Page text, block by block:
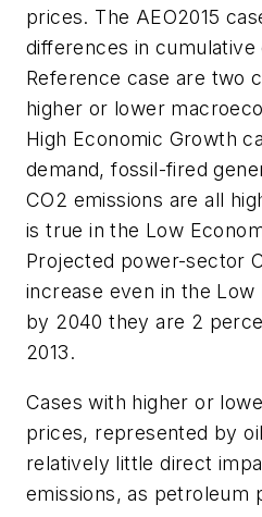
prices. The AEO2015
differences in
Reference case are two
higher or lower
High Economic Growth
demand, fossil-fired
CO2 emissions are all
is true in the Low
Projected power-sector
increase even in the Low
by 2040 they are 2
2013.
Cases with higher or
prices, represented by
relatively little direct
emissions, as petroleum